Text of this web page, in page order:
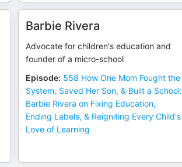
Barbie Rivera
Advocate for children's education and
founder of a micro-school
Episode: 558 How One Mom Fought the
System, Saved Her Son, & Built a School:
Barbie Rivera on Fixing Education,
Ending Labels, & Reigniting Every Child's
Love of Learning